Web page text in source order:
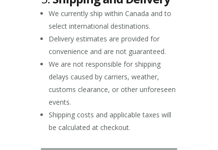
We currently ship within Canada and to
select international destinations.
Delivery estimates are provided for
convenience and are not guaranteed.
We are not responsible for shipping
delays caused by carriers, weather,
customs clearance, or other unforeseen
events.
Shipping costs and applicable taxes will
be calculated at checkout.